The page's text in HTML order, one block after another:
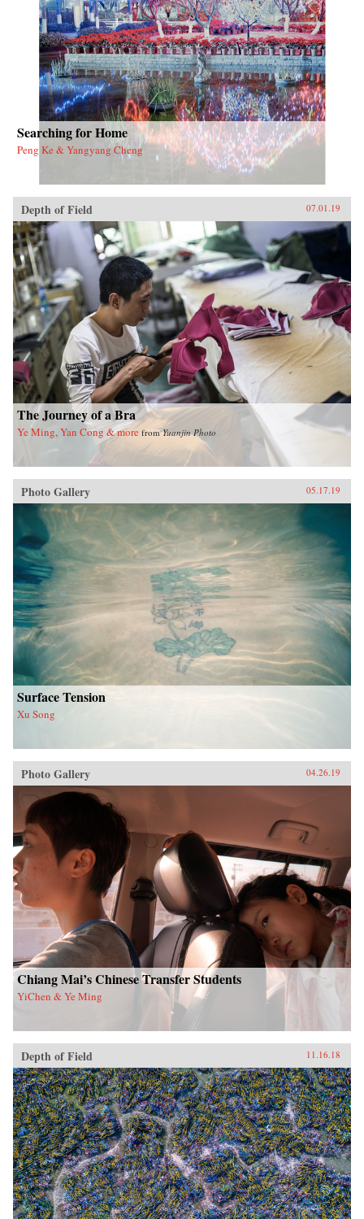
development trajectory.{chop}
Searching for Home
Peng Ke & Yangyang Cheng
Depth of Field 07.01.19
The Journey of a Bra
Ye Ming, Yan Cong & more fromYuanjin Photo
Photo Gallery 05.17.19
Surface Tension
Xu Song
Photo Gallery 04.26.19
Chiang Mai’s Chinese Transfer Students
YiChen & Ye Ming
Depth of Field 11.16.18